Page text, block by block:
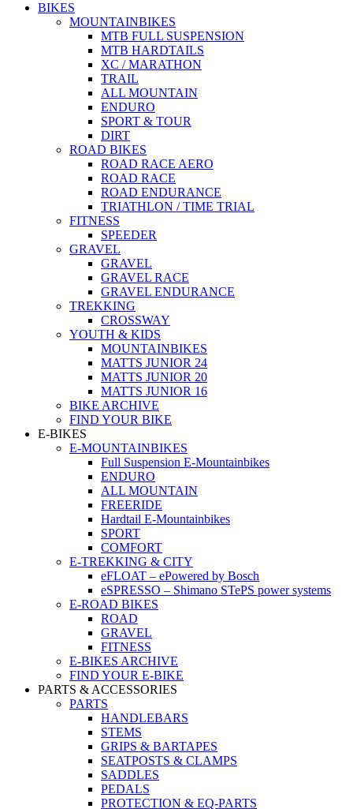
BIKES
MOUNTAINBIKES
MTB FULL SUSPENSION
MTB HARDTAILS
XC / MARATHON
TRAIL
ALL MOUNTAIN
ENDURO
SPORT & TOUR
DIRT
ROAD BIKES
ROAD RACE AERO
ROAD RACE
ROAD ENDURANCE
TRIATHLON / TIME TRIAL
FITNESS
SPEEDER
GRAVEL
GRAVEL
GRAVEL RACE
GRAVEL ENDURANCE
TREKKING
CROSSWAY
YOUTH & KIDS
MOUNTAINBIKES
MATTS JUNIOR 24
MATTS JUNIOR 20
MATTS JUNIOR 16
BIKE ARCHIVE
FIND YOUR BIKE
E-BIKES
E-MOUNTAINBIKES
Full Suspension E-Mountainbikes
ENDURO
ALL MOUNTAIN
FREERIDE
Hardtail E-Mountainbikes
SPORT
COMFORT
E-TREKKING & CITY
eFLOAT – ePowered by Bosch
eSPRESSO – Shimano STePS power systems
E-ROAD BIKES
ROAD
GRAVEL
FITNESS
E-BIKES ARCHIVE
FIND YOUR E-BIKE
PARTS & ACCESSORIES
PARTS
HANDLEBARS
STEMS
GRIPS & BARTAPES
SEATPOSTS & CLAMPS
SADDLES
PEDALS
PROTECTION & EQ-PARTS